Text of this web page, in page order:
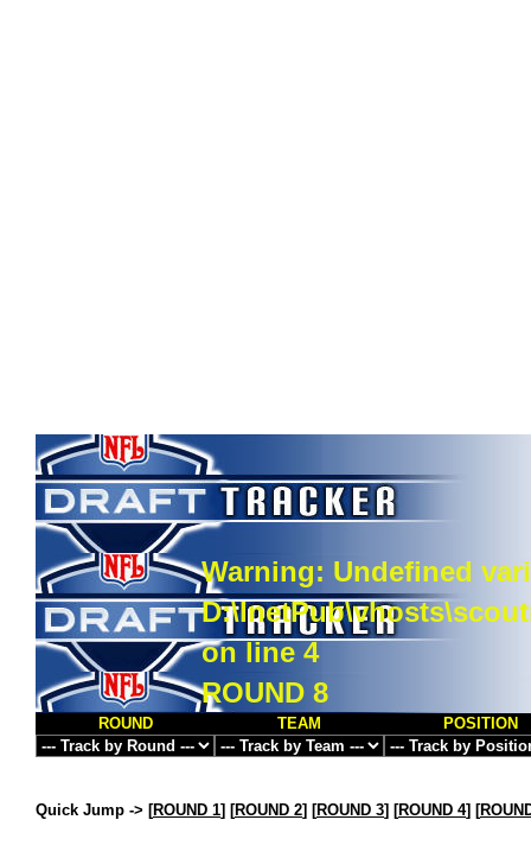
Warning: Undefined
on line4
ROUND 8
ROUND TEAM POSITION
Quick Jump -> [ROUND 1] [ROUND 2] [ROUND 3] [ROUND 4] [